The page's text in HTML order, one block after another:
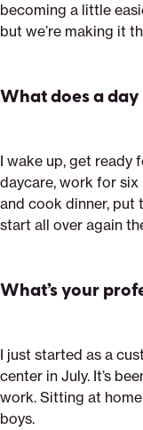
becoming a little
but we’re making it
What does a
I wake up, get ready
daycare, work for six
and cook dinner, put
start all over again
What’s your
I just started as a
center in July. It’s
work. Sitting at
boys.